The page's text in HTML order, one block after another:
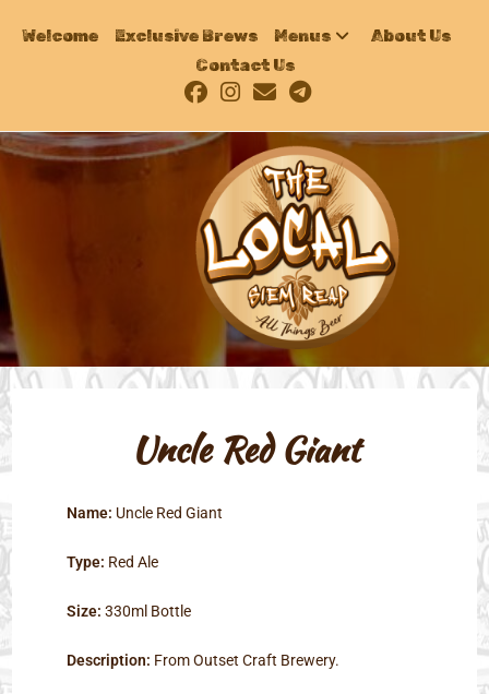
Welcome Exclusive Brews Menus
About Us
Contact Us
Uncle Red Giant
Name: Uncle Red Giant
Type: Red Ale
Size: 330ml Bottle
Description: From Outset Craft Brewery.